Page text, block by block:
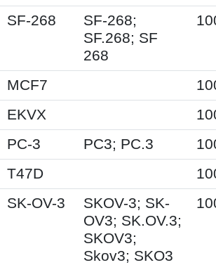
SF-268
SF-268;
SF.268; SF
268
MCF7
EKVX
PC-3 PC3; PC.3
T47D
SK-OV-3
SKOV-3; SK-
OV3; SK.OV.3;
SKOV3;
Skov3; SKO3